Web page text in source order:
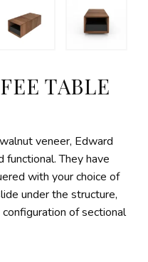
TABLE
veneer, Edward
They have
with your choice of
under the structure,
of sectional